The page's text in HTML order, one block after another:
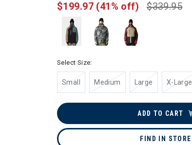
$339.95
$199.97 (41% off)
Select Size:
Small Medium Large X-Large
ADD TO CART
FIND IN STORE